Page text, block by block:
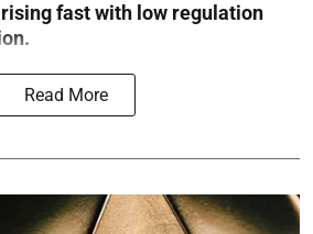
fast with low regulation
Read More